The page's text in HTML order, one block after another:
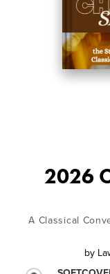
2026
A Classical
by